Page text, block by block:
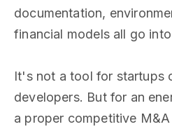
documentation,
financial models all go
It's not a tool for startups
developers. But for an
a proper competitive